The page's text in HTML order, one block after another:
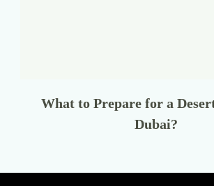
What to Prepare for a
Dubai?